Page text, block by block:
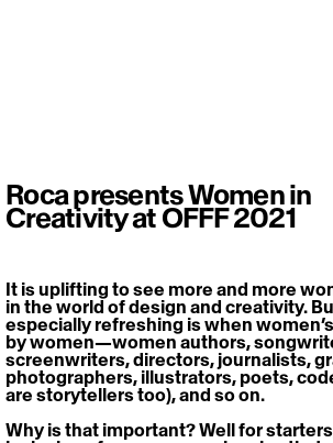
Roca presents Women in
Creativity at OFFF 2021
It is uplifting to see more and more
in the world of design and creativity.
especially refreshing is when
by women—women authors,
screenwriters, directors, journalists,
photographers, illustrators, poets,
are storytellers too), and so on.
Why is that important? Well for